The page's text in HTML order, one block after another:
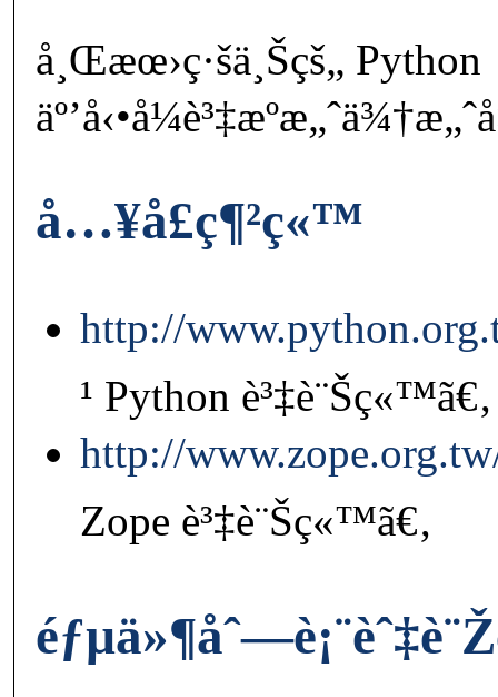
å¸Œæœ›ç·šä¸Šçš„ Python
å…¥å£ç¶²ç«™
http://
¹ Python è³‡è¨Šç«™ã€‚
http://
Zope è³‡è¨Šç«™ã€‚